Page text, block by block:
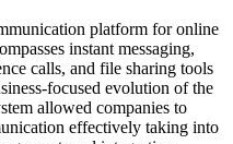
platform for online
instant messaging,
calls, and file sharing tools
focused evolution of the
allowed companies to
effectively taking into